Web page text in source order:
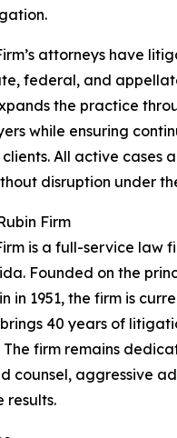
attorneys have
federal, and
the practice
while ensuring
All active cases
disruption under
Firm
is a full-service law
Founded on the
in 1951, the firm is
brings 40 years of
The firm remains
counsel, aggressive
results.